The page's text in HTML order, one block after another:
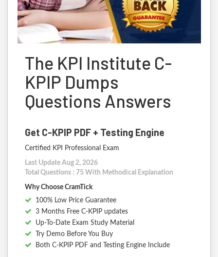
The KPI Institute C-
KPIP Dumps
Questions Answers
Get C-KPIP PDF + Testing Engine
Certified KPI Professional Exam
Last Update Aug 2, 2026
Total Questions : 75 With Methodical Explanation
Why Choose CramTick
100% Low Price Guarantee
3 Months Free C-KPIP updates
Up-To-Date Exam Study Material
Try Demo Before You Buy
Both C-KPIP PDF and Testing Engine Include